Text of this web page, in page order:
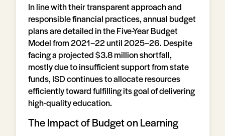
In line with their transparent approach and
responsible financial practices, annual budget
plans are detailed in the Five-Year Budget
Model from 2021–22 until 2025–26. Despite
facing a projected $3.8 million shortfall,
mostly due to insufficient support from state
funds, ISD continues to allocate resources
efficiently toward fulfilling its goal of delivering
high-quality education.
The Impact of Budget on Learning